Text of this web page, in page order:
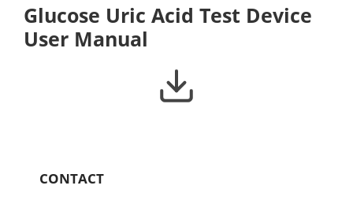
Glucose Uric Acid Test Device
User Manual
CONTACT